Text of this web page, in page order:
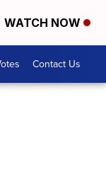
WATCH NOW
Contact Us